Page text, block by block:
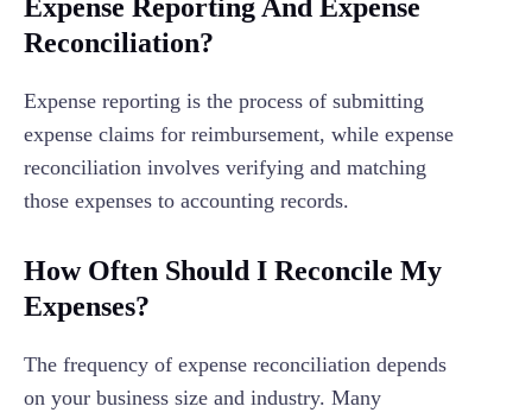
Expense Reporting And Expense
Reconciliation?
Expense reporting is the process of submitting
expense claims for reimbursement, while expense
reconciliation involves verifying and matching
those expenses to accounting records.
How Often Should I Reconcile My
Expenses?
The frequency of expense reconciliation depends
on your business size and industry. Many